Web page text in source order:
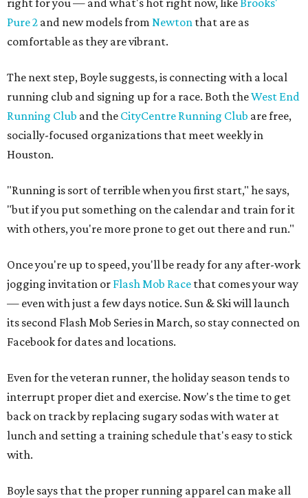
right for you — and what's hot right now, likeBrooks'
Pure 2 and new models from Newton that are as
comfortable as they are vibrant.
The next step, Boyle suggests, is connecting with a local
running club and signing up for a race. Both theWest End
Running Club and the CityCentre Running Club are free,
socially-focused organizations that meet weekly in
Houston.
"Running is sort of terrible when you first start," he says,
"but if you put something on the calendar and train for it
with others, you're more prone to get out there and run."
Once you're up to speed, you'll be ready for any after-work
jogging invitation or Flash Mob Race that comes your way
— even with just a few days notice. Sun & Ski will launch
its second Flash Mob Series in March, so stay connected on
Facebook for dates and locations.
Even for the veteran runner, the holiday season tends to
interrupt proper diet and exercise. Now's the time to get
back on track by replacing sugary sodas with water at
lunch and setting a training schedule that's easy to stick
with.
Boyle says that the proper running apparel can make all